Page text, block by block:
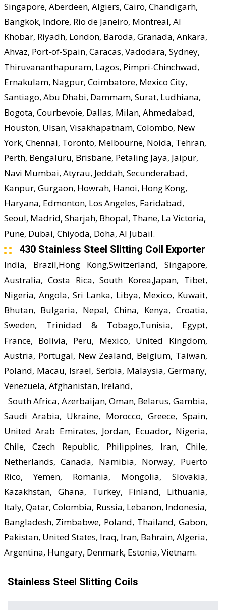
Singapore, Aberdeen, Algiers, Cairo, Chandigarh,
Bangkok, Indore, Rio de Janeiro, Montreal, Al
Khobar, Riyadh, London, Baroda, Granada, Ankara,
Ahvaz, Port-of-Spain, Caracas, Vadodara, Sydney,
Thiruvananthapuram, Lagos, Pimpri-Chinchwad,
Ernakulam, Nagpur, Coimbatore, Mexico City,
Santiago, Abu Dhabi, Dammam, Surat, Ludhiana,
Bogota, Courbevoie, Dallas, Milan, Ahmedabad,
Houston, Ulsan, Visakhapatnam, Colombo, New
York, Chennai, Toronto, Melbourne, Noida, Tehran,
Perth, Bengaluru, Brisbane, Petaling Jaya, Jaipur,
Navi Mumbai, Atyrau, Jeddah, Secunderabad,
Kanpur, Gurgaon, Howrah, Hanoi, Hong Kong,
Haryana, Edmonton, Los Angeles, Faridabad,
Seoul, Madrid, Sharjah, Bhopal, Thane, La Victoria,
Pune, Dubai, Chiyoda, Doha, Al Jubail.
430 Stainless Steel Slitting Coil Exporter
India, Brazil,Hong Kong,Switzerland, Singapore,
Australia, Costa Rica, South Korea,Japan, Tibet,
Nigeria, Angola, Sri Lanka, Libya, Mexico, Kuwait,
Bhutan, Bulgaria, Nepal, China, Kenya, Croatia,
Sweden, Trinidad & Tobago,Tunisia, Egypt,
France, Bolivia, Peru, Mexico, United Kingdom,
Austria, Portugal, New Zealand, Belgium, Taiwan,
Poland, Macau, Israel, Serbia, Malaysia, Germany,
Venezuela, Afghanistan, Ireland,
South Africa, Azerbaijan, Oman, Belarus, Gambia,
Saudi Arabia, Ukraine, Morocco, Greece, Spain,
United Arab Emirates, Jordan, Ecuador, Nigeria,
Chile, Czech Republic, Philippines, Iran, Chile,
Netherlands, Canada, Namibia, Norway, Puerto
Rico, Yemen, Romania, Mongolia, Slovakia,
Kazakhstan, Ghana, Turkey, Finland, Lithuania,
Italy, Qatar, Colombia, Russia, Lebanon, Indonesia,
Bangladesh, Zimbabwe, Poland, Thailand, Gabon,
Pakistan, United States, Iraq, Iran, Bahrain, Algeria,
Argentina, Hungary, Denmark, Estonia, Vietnam.
Stainless Steel Slitting Coils